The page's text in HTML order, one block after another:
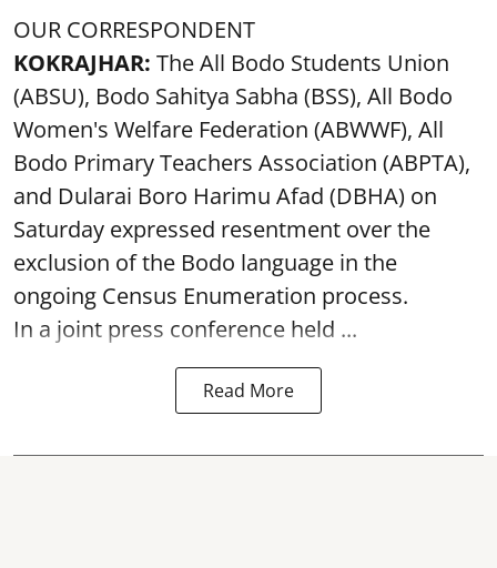
OUR CORRESPONDENT
KOKRAJHAR: The All Bodo Students Union
(ABSU), Bodo Sahitya Sabha (BSS), All Bodo
Women's Welfare Federation (ABWWF), All
Bodo Primary Teachers Association (ABPTA),
and Dularai Boro Harimu Afad (DBHA) on
Saturday expressed resentment over the
exclusion of the Bodo language in the
ongoing Census Enumeration process.
In a joint press conference held ...
Read More